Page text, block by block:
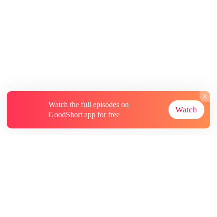
Watch the full episodes on
GoodShort app for free
Watch